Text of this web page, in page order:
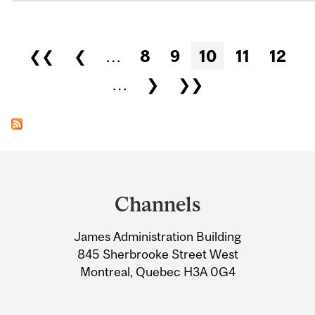
Pages
❮❮ ❮ … 8 9 10 11
12
…
❯ ❯❯
Information
Channels
James Administration Building
845 Sherbrooke Street West
Montreal, Quebec H3A 0G4